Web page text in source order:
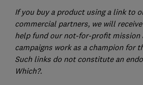
If you buy a product using a link to
commercial partners, we will
help fund our not-for-profit mission
campaigns work as a champion for
Such links do not constitute an
Which?.